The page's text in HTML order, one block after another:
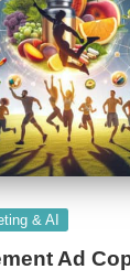
& AI
Ad